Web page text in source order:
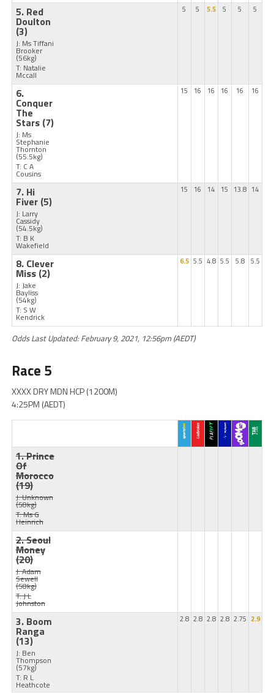
5. Red
Doulton
(3)
J: Ms Tiffani
Brooker
(56kg)
T: Natalie
Mccall
5 5 5.5 5 5 5
6.
Conquer
The
Stars (7)
J: Ms
Stephanie
Thornton
(55.5kg)
T: C A
Cousins
15 16 16 16 16 16
7. Hi
Fiver (5)
J: Larry
Cassidy
(54.5kg)
T: B K
Wakefield
15 16 14 15 13.8 14
8. Clever
Miss (2)
J: Jake
Bayliss
(54kg)
T: S W
Kendrick
6.5 5.5 4.8 5.5 5.8 5.5
Odds Last Updated: February 9, 2021, 12:56pm (AEDT)
Race 5
XXXX DRY MDN HCP (1200M)
4:25PM (AEDT)
1. Prince
Of
Morocco
(19)
J: Unknown
(58kg)
T: Ms G
Heinrich
2. Seoul
Money
(20)
J: Adam
Sewell
(58kg)
T: J L
Johnston
3. Boom
Ranga
(13)
J: Ben
Thompson
(57kg)
T: R L
Heathcote
2.8 2.8 2.8 2.8 2.75 2.9